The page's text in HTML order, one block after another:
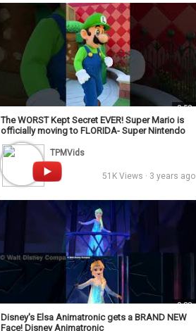
0:52
The WORST Kept Secret EVER! Super Mario is
officially moving to FLORIDA- Super Nintendo
World
TPMVids
51K Views · 3 years ago
0:38
Disney's Elsa Animatronic gets a BRAND NEW
Face! Disney Animatronic